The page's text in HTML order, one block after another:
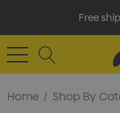
Free
Home Shop By